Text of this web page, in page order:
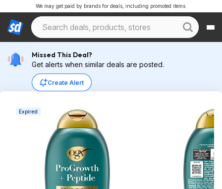
We may get paid by brands for deals, including promoted items.
Missed This Deal?
Get alerts when similar deals are posted.
Create Alert
Expired